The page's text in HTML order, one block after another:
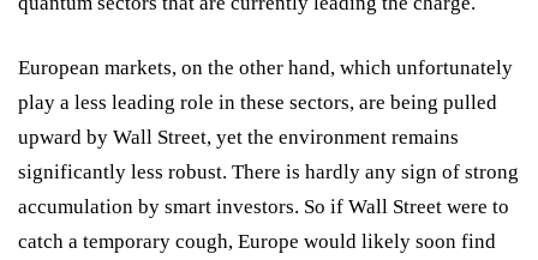
European markets, on the other hand, which unfortunately
play a less leading role in these sectors, are being pulled
upward by Wall Street, yet the environment remains
significantly less robust. There is hardly any sign of strong
accumulation by smart investors. So if Wall Street were to
catch a temporary cough, Europe would likely soon find